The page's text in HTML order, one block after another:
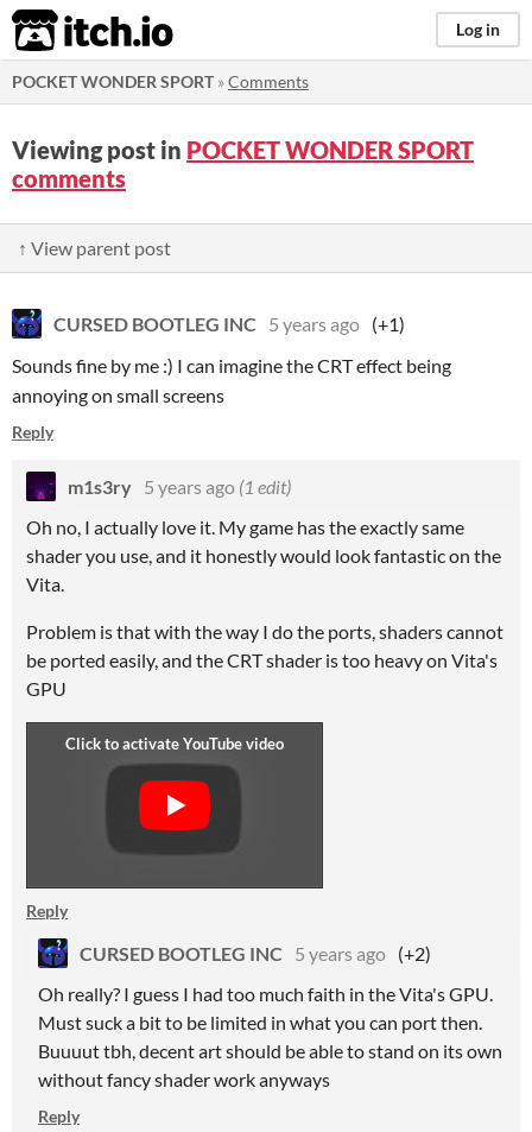
itch.io Log in
POCKET WONDER SPORT»Comments
Viewing post in POCKET WONDER SPORT
comments
↑ View parent post
CURSED BOOTLEG INC 5 years ago (+1)
Sounds fine by me :) I can imagine the CRT effect being
annoying on small screens
Reply
m1s3ry 5 years ago (1 edit)
Oh no, I actually love it. My game has the exactly same
shader you use, and it honestly would look fantastic on the
Vita.
Problem is that with the way I do the ports, shaders cannot
be ported easily, and the CRT shader is too heavy on Vita's
GPU
Reply
CURSED BOOTLEG INC 5 years ago (+2)
Oh really? I guess I had too much faith in the Vita's GPU.
Must suck a bit to be limited in what you can port then.
Buuuut tbh, decent art should be able to stand on its own
without fancy shader work anyways
Reply